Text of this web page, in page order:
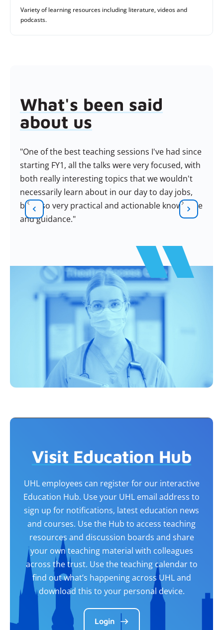
Variety of learning resources including literature, videos and
podcasts.
What's been said
about us
"One of the best teaching sessions I've had since
starting FY1, all the talks were very focused, with
both really interesting topics that we wouldn't
necessarily learn about in our day to day jobs,
but also very practical and actionable knowledge
and guidance."
Visit Education Hub
UHL employees can register for our interactive
Education Hub. Use your UHL email address to
sign up for notifications, latest education news
and courses. Use the Hub to access teaching
resources and discussion boards and share
your own teaching material with colleagues
across the trust. Use the teaching calendar to
find out what’s happening across UHL and
download this to your personal device.
Login